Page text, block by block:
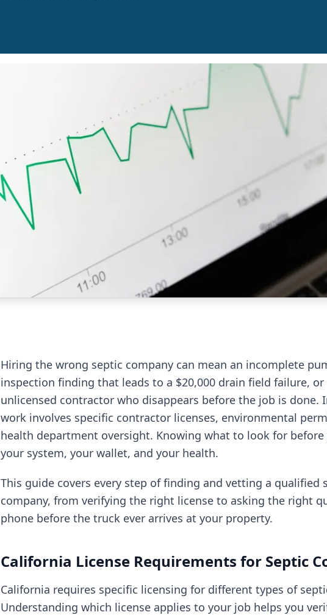
Hiring the wrong septic company can mean an incomplete
inspection finding that leads to a $20,000 drain field failure,
unlicensed contractor who disappears before the job is done.
work involves specific contractor licenses, environmental
health department oversight. Knowing what to look for
your system, your wallet, and your health.
This guide covers every step of finding and vetting a qualified
company, from verifying the right license to asking the right
phone before the truck ever arrives at your property.
California License Requirements for Septic
California requires specific licensing for different types of
Understanding which license applies to your job helps you